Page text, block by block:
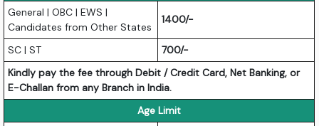
General | OBC | EWS |
Candidates from Other States
1400/-
SC | ST
700/-
Kindly pay the fee through Debit / Credit Card, Net Banking, or
E-Challan from any Branch in India.
Age Limit